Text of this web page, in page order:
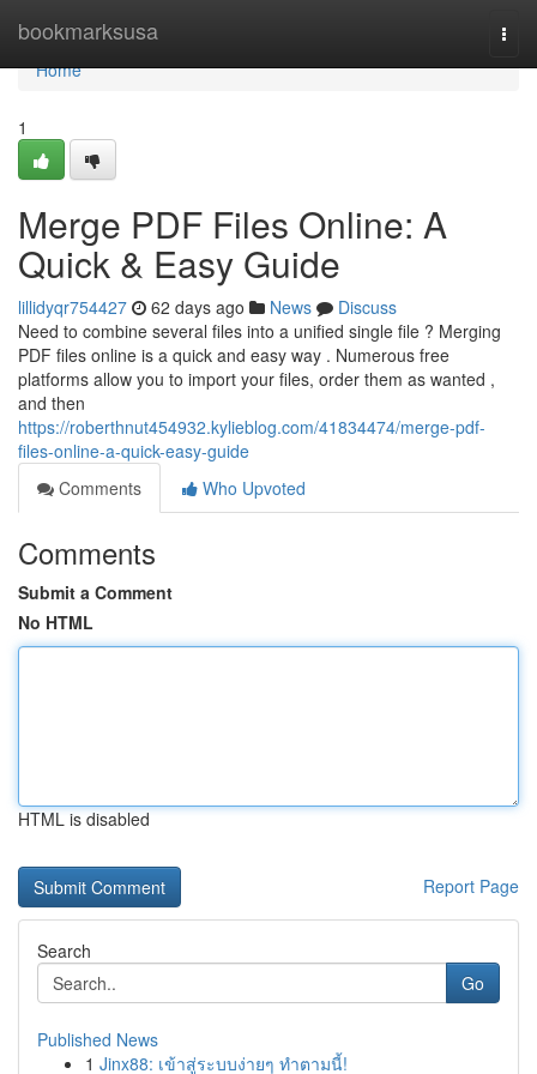
bookmarksusa
Home
Home
1
Merge PDF Files Online: A
Quick & Easy Guide
lillidyqr754427 62 days ago News
Discuss
Need to combine several files into a unified single file ? Merging
PDF files online is a quick and easy way . Numerous free
platforms allow you to import your files, order them as wanted ,
and then
https://roberthnut454932.kylieblog.com/41834474/merge-pdf-
files-online-a-quick-easy-guide
Comments
Who Upvoted
Comments
Submit a Comment
No HTML
HTML is disabled
Report Page
Search
Go
Published News
1 Jinx88: เข้าสู่ระบบง่ายๆ ทำตามนี้!